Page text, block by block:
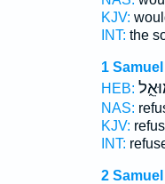
KJV:
INT: the
1
HEB:
NAS:
KJV:
INT:
2